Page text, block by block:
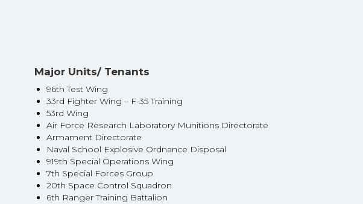
Major Units/ Tenants
96th Test Wing
33rd Fighter Wing – F-35 Training
53rd Wing
Air Force Research Laboratory Munitions Directorate
Armament Directorate
Naval School Explosive Ordnance Disposal
919th Special Operations Wing
7th Special Forces Group
20th Space Control Squadron
6th Ranger Training Battalion